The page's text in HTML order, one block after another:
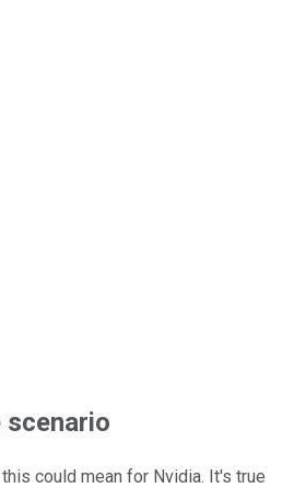
using publicly traded shares
could mean for Nvidia. It's true